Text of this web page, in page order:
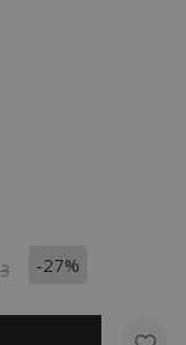
-27%